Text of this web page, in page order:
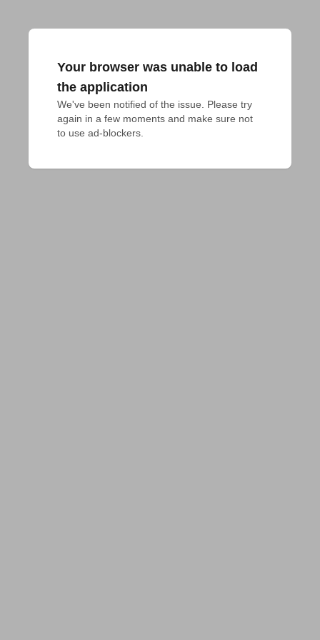
Your browser was unable to load
the application
We've been notified of the issue. Please try
again in a few moments and make sure not
to use ad-blockers.